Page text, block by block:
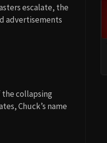
escalate, the
advertisements
the collapsing
Chuck’s name